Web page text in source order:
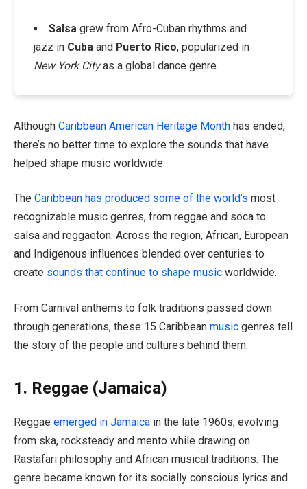
Salsagrew from Afro-Cuban rhythms and
jazz in Cuba and Puerto Rico, popularized in
New York Cityas a global dance genre.
Although Caribbean American Heritage Month has ended,
there’s no better time to explore the sounds that have
helped shape music worldwide.
The Caribbean has produced some of the world’s most
recognizable music genres, from reggae and soca to
salsa and reggaeton. Across the region, African, European
and Indigenous influences blended over centuries to
create sounds that continue to shape music worldwide.
From Carnival anthems to folk traditions passed down
through generations, these 15 Caribbean music genres tell
the story of the people and cultures behind them.
1. Reggae (Jamaica)
Reggae emerged in Jamaica in the late 1960s, evolving
from ska, rocksteady and mento while drawing on
Rastafari philosophy and African musical traditions. The
genre became known for its socially conscious lyrics and